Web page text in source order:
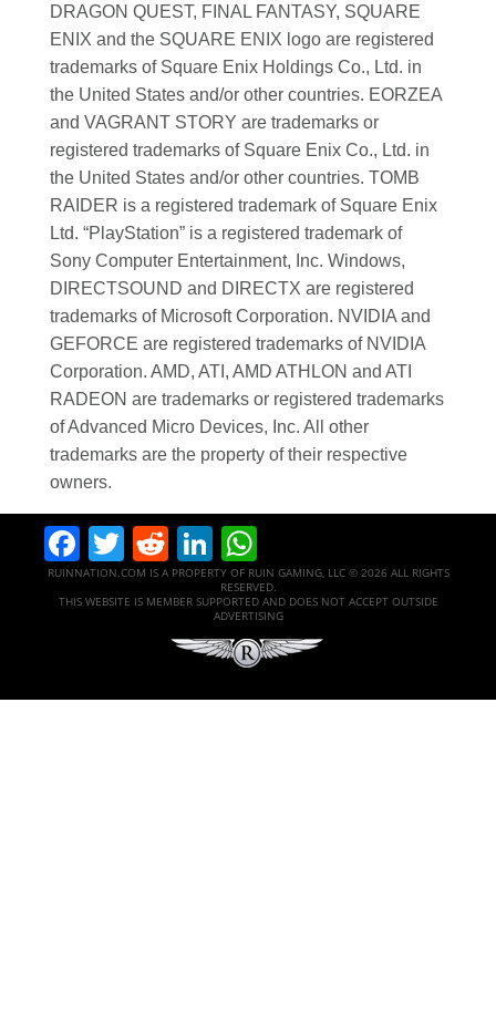
DRAGON QUEST, FINAL FANTASY, SQUARE
ENIX and the SQUARE ENIX logo are registered
trademarks of Square Enix Holdings Co., Ltd. in
the United States and/or other countries. EORZEA
and VAGRANT STORY are trademarks or
registered trademarks of Square Enix Co., Ltd. in
the United States and/or other countries. TOMB
RAIDER is a registered trademark of Square Enix
Ltd. “PlayStation” is a registered trademark of
Sony Computer Entertainment, Inc. Windows,
DIRECTSOUND and DIRECTX are registered
trademarks of Microsoft Corporation. NVIDIA and
GEFORCE are registered trademarks of NVIDIA
Corporation. AMD, ATI, AMD ATHLON and ATI
RADEON are trademarks or registered trademarks
of Advanced Micro Devices, Inc. All other
trademarks are the property of their respective
owners.
Facebook
Twitter
RedditLinkedIn
RUINNATION.COM IS A PROPERTY OF RUIN GAMING, LLC © 2026 ALL RIGHTS
RESERVED.
THIS WEBSITE IS MEMBER SUPPORTED AND DOES NOT ACCEPT OUTSIDE
ADVERTISING